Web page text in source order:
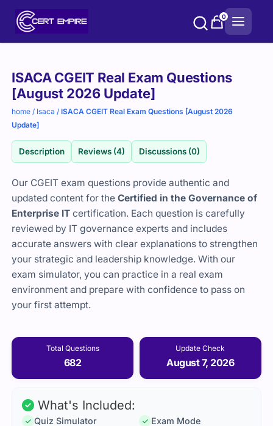
0
ISACA CGEIT Real Exam Questions
[August 2026 Update]
home / Isaca /ISACA CGEIT Real Exam Questions [August 2026
Update]
Description Reviews (4) Discussions (0)
Our CGEIT exam questions provide authentic and
updated content for theCertified in the Governance of
Enterprise IT certification. Each question is carefully
reviewed by IT governance experts and includes
accurate answers with clear explanations to strengthen
your strategic and leadership knowledge. With our
exam simulator, you can practice in a real exam
environment and prepare with confidence to pass on
your first attempt.
Total Questions
682
Update Check
August 7, 2026
Purchase
options
What's Included:
Quiz Simulator
Exam Mode